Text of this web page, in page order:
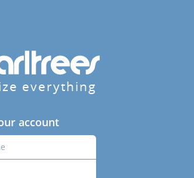
everything
account